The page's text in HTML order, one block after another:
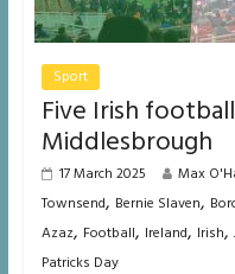
Sport
Five Irish
Middlesbrough
17 March 2025 Max
Townsend, Bernie Slaven,
Azaz, Football, Ireland, Irish,
Patricks Day